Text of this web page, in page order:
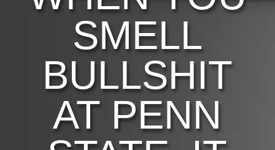
SMELL
BULLSHIT
AT PENN